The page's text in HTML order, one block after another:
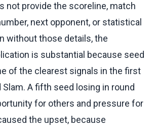
not provide the scoreline, match
next opponent, or statistical
without those details, the
is substantial because seed
of the clearest signals in the first
Slam. A fifth seed losing in round
for others and pressure for
the upset, because